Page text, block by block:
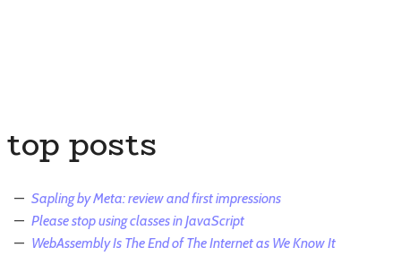
Python”
top posts
Sapling by Meta: review and first impressions
Please stop using classes in JavaScript
WebAssembly Is The End of The Internet as We Know It